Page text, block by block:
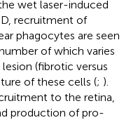
wet laser-induced
recruitment of
phagocytes are seen
of which varies
(fibrotic versus
of these cells (; ).
to the retina,
production of pro-